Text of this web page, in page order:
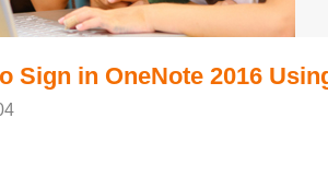
Sign in OneNote 2016